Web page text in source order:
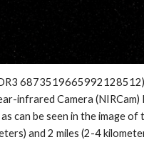
infrared Camera
as can be seen in the image
and 2 miles (2-4